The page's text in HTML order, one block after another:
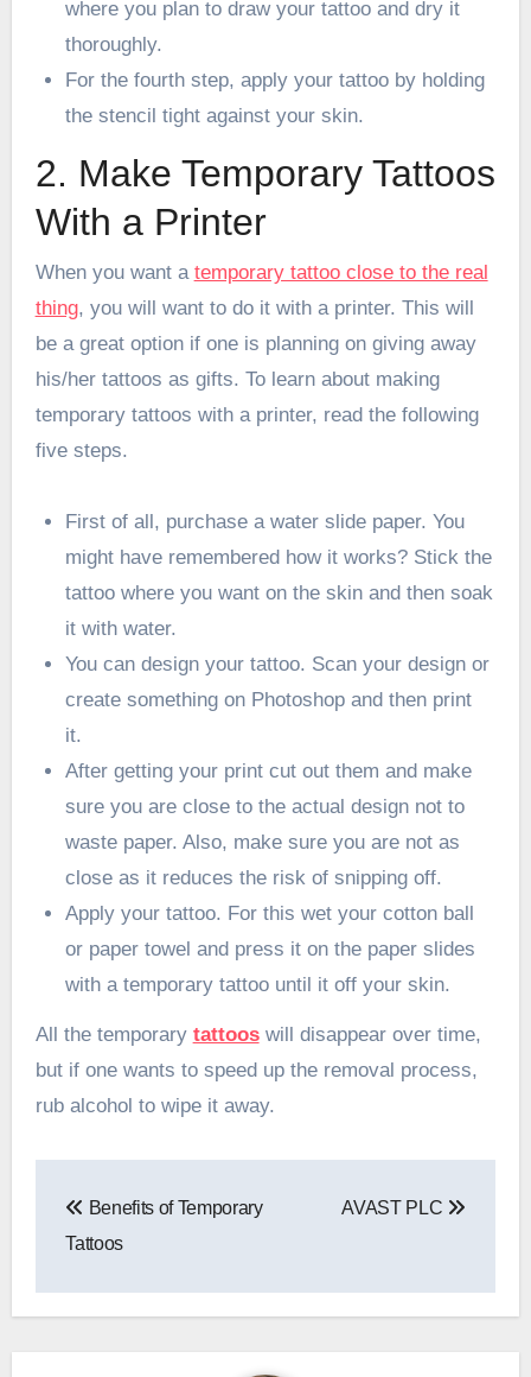
where you plan to draw your tattoo and dry it
thoroughly.
For the fourth step, apply your tattoo by holding
the stencil tight against your skin.
2. Make Temporary Tattoos
With a Printer
When you want a temporary tattoo close to the real
thing, you will want to do it with a printer. This will
be a great option if one is planning on giving away
his/her tattoos as gifts. To learn about making
temporary tattoos with a printer, read the following
five steps.
First of all, purchase a water slide paper. You
might have remembered how it works? Stick the
tattoo where you want on the skin and then soak
it with water.
You can design your tattoo. Scan your design or
create something on Photoshop and then print
it.
After getting your print cut out them and make
sure you are close to the actual design not to
waste paper. Also, make sure you are not as
close as it reduces the risk of snipping off.
Apply your tattoo. For this wet your cotton ball
or paper towel and press it on the paper slides
with a temporary tattoo until it off your skin.
All the temporary tattooswill disappear over time,
but if one wants to speed up the removal process,
rub alcohol to wipe it away.
navigation
Benefits of Temporary
Tattoos
AVAST PLC